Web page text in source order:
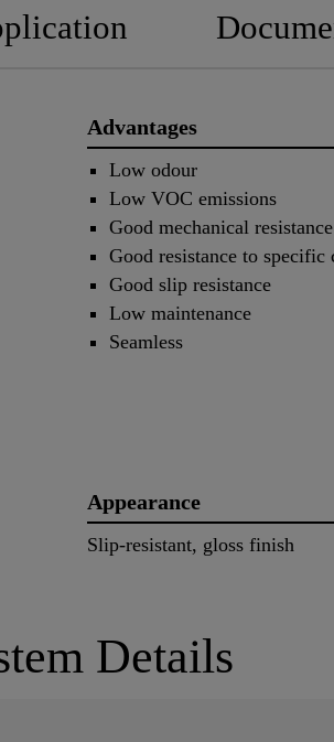
Advantages
Low odour
Low VOC emissions
Good mechanical resistance
Good resistance to specific
Good slip resistance
Low maintenance
Seamless
Appearance
Slip-resistant, gloss finish
Details